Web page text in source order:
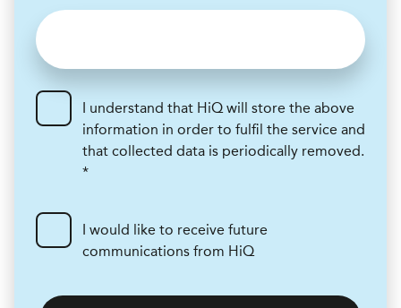
I understand that HiQ will store the above
information in order to fulfil the service and
that collected data is periodically removed.
*
I would like to receive future
communications from HiQ